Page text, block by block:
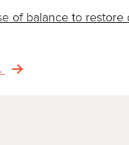
of balance to restore